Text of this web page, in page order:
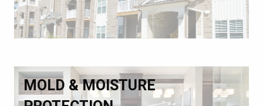
MOLD & MOISTURE